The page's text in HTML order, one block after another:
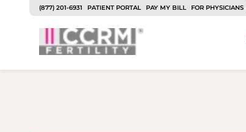
(877) 201-6931 PATIENT PORTAL PAY MY BILL FOR PHYSICIANS